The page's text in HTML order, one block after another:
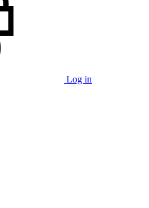
Log in